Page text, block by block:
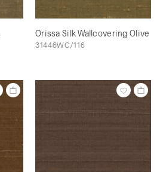
Orissa Silk Wallcovering Olive
31446WC/116